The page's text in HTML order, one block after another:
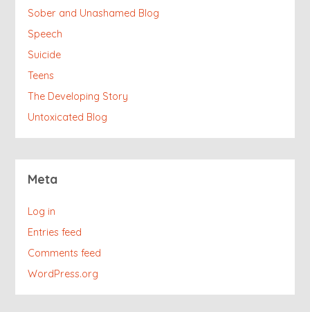
Sober and Unashamed Blog
Speech
Suicide
Teens
The Developing Story
Untoxicated Blog
Meta
Log in
Entries feed
Comments feed
WordPress.org